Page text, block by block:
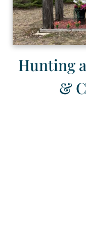
Hunting
&